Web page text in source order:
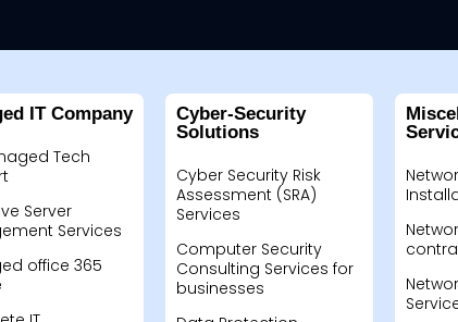
IT Company
Tech
Server
Services
office 365
Cyber-Security
Solutions
Cyber Security Risk
Assessment (SRA)
Services
Computer Security
Consulting Services for
businesses